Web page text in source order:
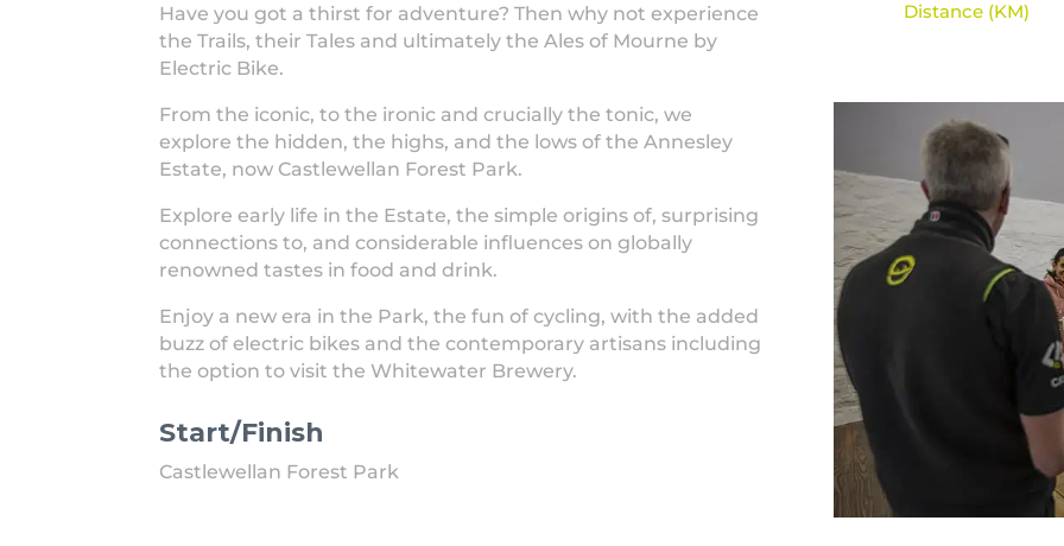
Have you got a thirst for adventure? Then why not experience
the Trails, their Tales and ultimately the Ales of Mourne by
Electric Bike.
From the iconic, to the ironic and crucially the tonic, we
explore the hidden, the highs, and the lows of the Annesley
Estate, now Castlewellan Forest Park.
Explore early life in the Estate, the simple origins of, surprising
connections to, and considerable influences on globally
renowned tastes in food and drink.
Enjoy a new era in the Park, the fun of cycling, with the added
buzz of electric bikes and the contemporary artisans including
the option to visit the Whitewater Brewery.
Start/Finish
Castlewellan Forest Park
Distance (KM)